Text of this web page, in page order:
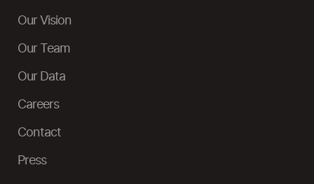
Our Vision
Our Team
Our Data
Careers
Contact
Press